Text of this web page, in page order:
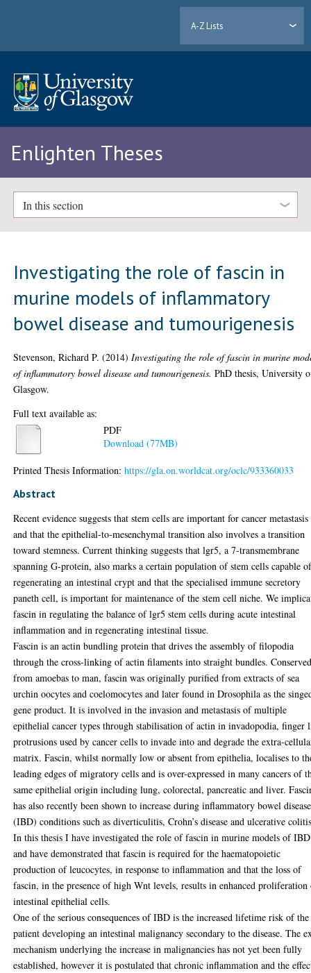
A-Z Lists
Enlighten Theses
In this section
Investigating the role of fascin in
murine models of inflammatory
bowel disease and tumourigenesis
Stevenson, Richard P. (2014) Investigating the role of fascin in murine
of inflammatory bowel disease and tumourigenesis. PhD thesis, University
Glasgow.
Full text available as:
PDF
Download (77MB)
Printed Thesis Information:https://gla.on.worldcat.org/oclc/933360033
Abstract
Recent evidence suggests that stem cells are important for cancer metastasis
and that the epithelial-to-mesenchymal transition also involves a transition
toward stemness. Current thinking suggests that lgr5, a 7-transmembrane
spanning G-protein, also marks a certain population of stem cells capable
regenerating an intestinal crypt and that the specialised immune secretory
paneth cell, is important for maintenance of the stem cell niche. We
fascin in regulating the balance of lgr5 stem cells during acute intestinal
inflammation and in regenerating intestinal tissue.
Fascin is an actin bundling protein that drives the assembly of filopodia
through the cross-linking of actin filaments into straight bundles.
from amoebas to man, fascin was originally purified from extracts of sea
urchin oocytes and coelomocytes and later found in Drosophila as the
gene product. It is involved in the invasion and metastasis of multiple
epithelial cancer types through stabilisation of actin in invadopodia, finger
protrusions used by cancer cells to invade into and degrade the extra-
matrix. Fascin, whilst normally low or absent from epithelia, localises to
leading edges of migratory cells and is over-expressed in many cancers of
same epithelial origin including lung, colorectal, pancreatic and liver.
has also recently been shown to increase during inflammatory bowel disease
(IBD) conditions such as diverticulitis, Crohn’s disease and ulcerative
In this thesis I have investigated the role of fascin in murine models of IBD
and have demonstrated that fascin is required for the haematopoietic
production of leucocytes, in response to inflammation and that the loss of
fascin, in the presence of high Wnt levels, results in enhanced
intestinal epithelial cells.
One of the serious consequences of IBD is the increased lifetime risk of the
patient developing an intestinal malignancy secondary to the disease. The
mechanism underlying the increase in malignancies has not yet been fully
established, however it is postulated that chronic inflammation and the